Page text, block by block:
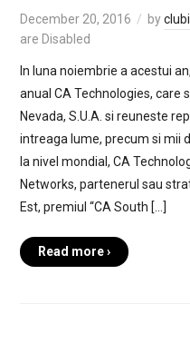
December 20, 2016 by
are Disabled
In luna noiembrie a acestui
anual CA Technologies, care
Nevada, S.U.A. si reuneste
intreaga lume, precum si mii
la nivel mondial, CA
Networks, partenerul sau
Est, premiul “CA South […]
Read more ›